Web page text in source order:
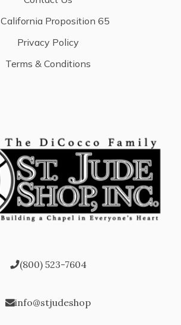
California Proposition 65
Privacy Policy
Terms & Conditions
(800) 523-7604
info@stjudeshop